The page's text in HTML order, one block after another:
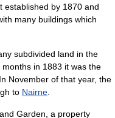
established by 1870 and
many buildings which
subdivided land in the
in 1883 it was the
In November of that year, the
to Nairne
Garden , a property